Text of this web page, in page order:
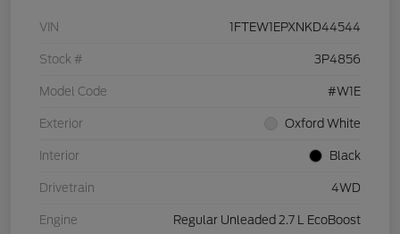
VIN 1FTEW1EPXNKD44544
Stock # 3P4856
Model Code #W1E
Exterior Oxford White
Interior Black
Drivetrain 4WD
Engine Regular Unleaded 2.7 L EcoBoost